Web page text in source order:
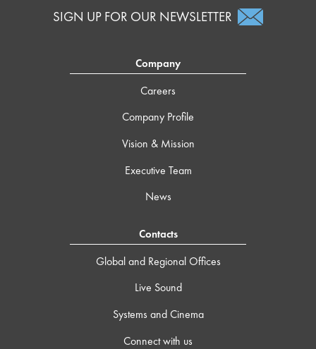
SIGN UP FOR OUR NEWSLETTER
Company
Careers
Company Profile
Vision & Mission
Executive Team
News
Contacts
Global and Regional Offices
Live Sound
Systems and Cinema
Connect with us